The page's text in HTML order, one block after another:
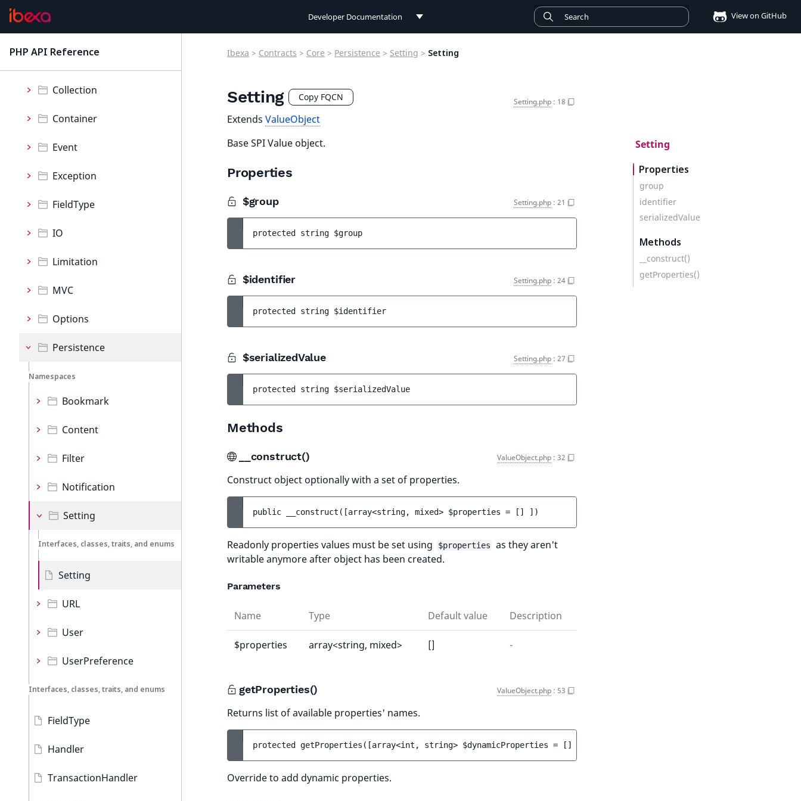
Developer Documentation
Connect Documentation
View on GitHub
PHP API Reference
Core
Collection
Container
Event
Exception
FieldType
IO
Limitation
MVC
Options
Persistence
Namespaces
Bookmark
Content
Filter
Notification
Setting
Interfaces, classes, traits, and enums
Setting
URL
User
UserPreference
Interfaces, classes, traits, and enums
FieldType
Handler
TransactionHandler
Ibexa > Contracts > Core > Persistence > Setting > Setting
Setting Copy FQCN Setting.php : 18
Extends ValueObject
Base SPI Value object.
Properties
$group Setting.php : 21
protected string $group
$identifier Setting.php : 24
protected string $identifier
$serializedValue Setting.php : 27
protected string $serializedValue
Methods
__construct() ValueObject.php : 32
Construct object optionally with a set of properties.
public __construct ( [array<string, mixed> $properties = [] ] )
Readonly properties values must be set using $properties
as they aren't
writable anymore after object has been created.
Parameters
Name Type Default value Description
$properties array<string, mixed> [] -
getProperties() ValueObject.php : 53
Returns list of available properties' names.
protected getProperties ( [array<int, string> $dynamicProperties = []
Override to add dynamic properties.
Setting
Properties
group
identifier
serializedValue
Methods
__construct()
getProperties()